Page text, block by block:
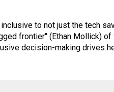
to not just the tech
frontier" (Ethan Mollick) of
decision-making drives